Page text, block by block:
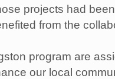
projects had
from the
program are
our local